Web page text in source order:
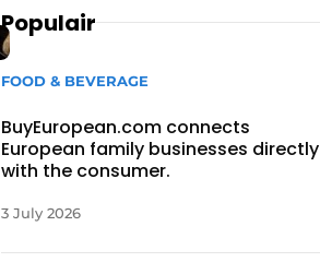
Populair
FOOD & BEVERAGE
BuyEuropean.com connects
European family businesses directly
with the consumer.
3 July 2026